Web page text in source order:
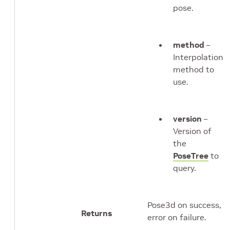
pose.
method –
Interpolation
method to
use.
version –
Version of
the
PoseTree to
query.
Returns
Pose3d on success,
error on failure.